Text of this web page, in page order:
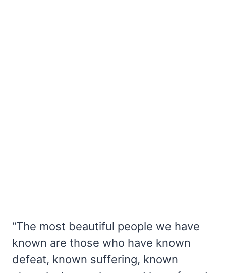
“The most beautiful people we have
known are those who have known
defeat, known suffering, known